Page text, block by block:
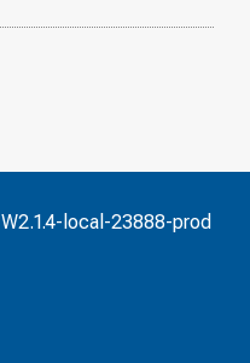
W2.1.4-local-23888-prod